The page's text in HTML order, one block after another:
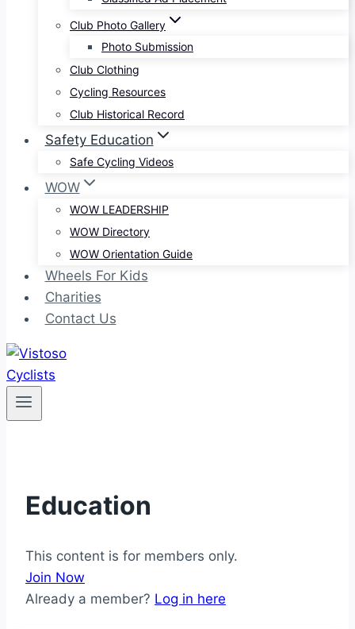
Club Photo Gallery
Photo Submission
Club Clothing
Cycling Resources
Club Historical Record
Safety Education
Safe Cycling Videos
WOW
WOW LEADERSHIP
WOW Directory
WOW Orientation Guide
Wheels For Kids
Charities
Contact Us
Education
This content is for members only.
Join Now
Already a member? Log in here